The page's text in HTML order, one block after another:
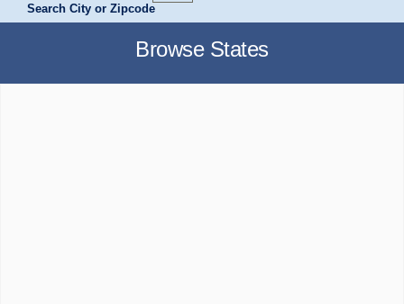
Search City or Zipcode
Browse States